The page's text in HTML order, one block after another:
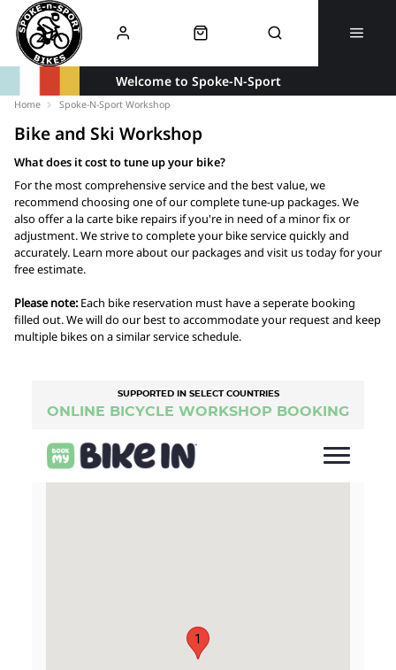
Welcome to Spoke-N-Sport
Home Spoke-N-Sport Workshop
Bike and Ski Workshop
What does it cost to tune up your bike?
For the most comprehensive service and the best value, we
recommend choosing one of our complete tune-up packages. We
also offer a la carte bike repairs if you're in need of a minor fix or
adjustment. We strive to complete your bike service quickly and
accurately. Learn more about our packages and visit us today for your
free estimate.
Please note: Each bike reservation must have a seperate booking
filled out. We will do our best to accommodate your request and keep
multiple bikes on a similar service schedule.